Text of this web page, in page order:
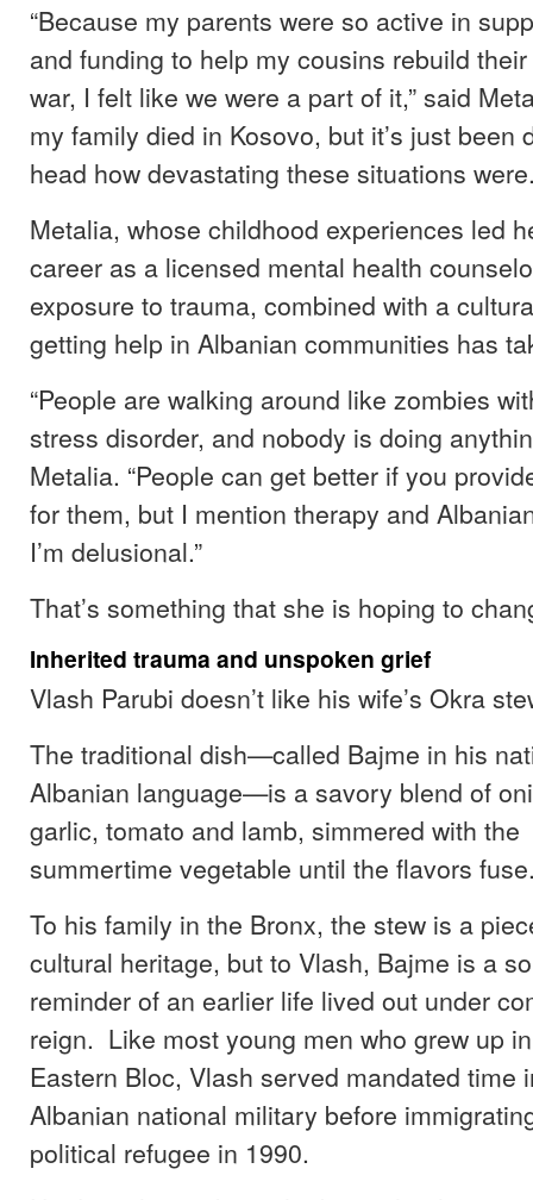
“Because my parents were so active in
and funding to help my cousins rebuild
war, I felt like we were a part of it,” said
my family died in Kosovo, but it’s just been
head how devastating these situations
Metalia, whose childhood experiences led
career as a licensed mental health
exposure to trauma, combined with a
getting help in Albanian communities has
“People are walking around like zombies
stress disorder, and nobody is doing
Metalia. “People can get better if you
for them, but I mention therapy and
I’m delusional.”
That’s something that she is hoping to
Inherited trauma and unspoken grief
Vlash Parubi doesn’t like his wife’s Okra
The traditional dish—called Bajme in his
Albanian language—is a savory blend of
garlic, tomato and lamb, simmered with the
summertime vegetable until the flavors
To his family in the Bronx, the stew is a
cultural heritage, but to Vlash, Bajme is a
reminder of an earlier life lived out under
reign. Like most young men who grew up
Eastern Bloc, Vlash served mandated time
Albanian national military before
political refugee in 1990.